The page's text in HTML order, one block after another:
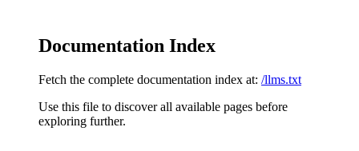
Documentation Index
Fetch the complete documentation index at: /llms.txt
Use this file to discover all available pages before
exploring further.